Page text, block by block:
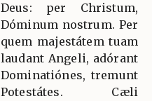
Deus: per Christum,
Dóminum nostrum. Per
quem majestátem tuam
laudant Angeli, adórant
Dominatiónes, tremunt
Potestátes. Cæli